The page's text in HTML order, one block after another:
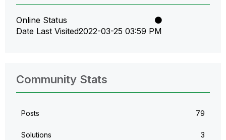
Online Status
Date Last Visited‎2022-03-25 03:59 PM
Community Stats
Posts 79
Solutions 3